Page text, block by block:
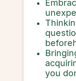
you